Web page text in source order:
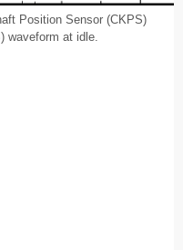
Position Sensor (CKPS)
waveform at idle.